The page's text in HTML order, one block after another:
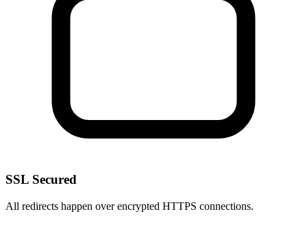
SSL Secured
All redirects happen over encrypted HTTPS connections.